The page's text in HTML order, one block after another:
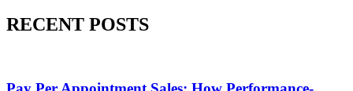
RECENT POSTS